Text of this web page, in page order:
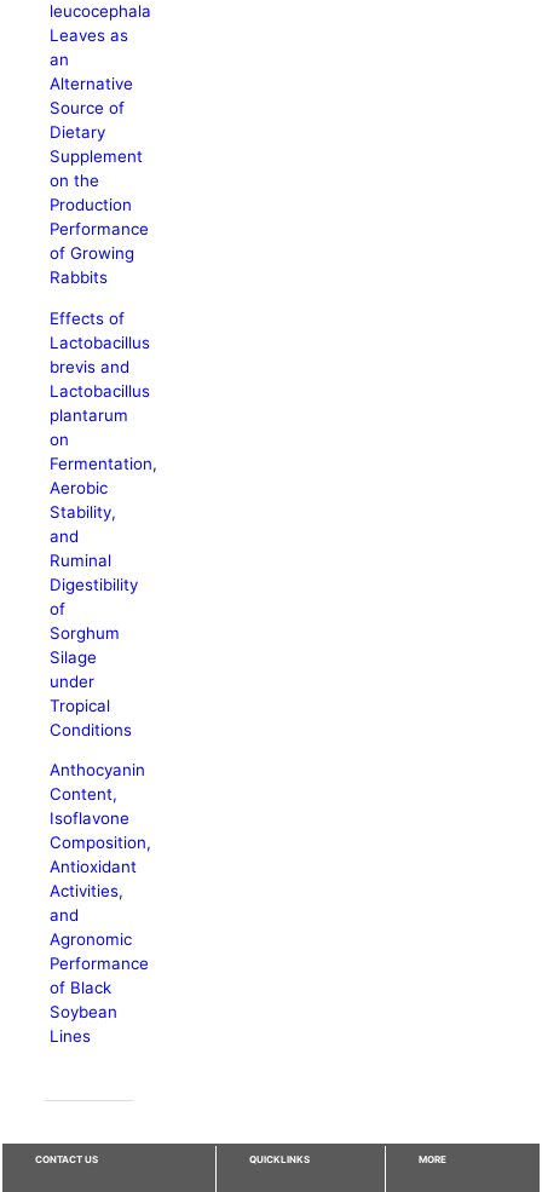
leucocephala
Leaves as
an
Alternative
Source of
Dietary
Supplement
on the
Production
Performance
of Growing
Rabbits
Effects of
Lactobacillus
brevis and
Lactobacillus
plantarum
on
Fermentation,
Aerobic
Stability,
and
Ruminal
Digestibility
of
Sorghum
Silage
under
Tropical
Conditions
Anthocyanin
Content,
Isoflavone
Composition,
Antioxidant
Activities,
and
Agronomic
Performance
of Black
Soybean
Lines
CONTACT US QUICKLINKS MORE